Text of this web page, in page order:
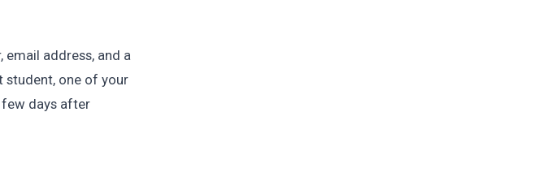
email address, and a
student, one of your
few days after